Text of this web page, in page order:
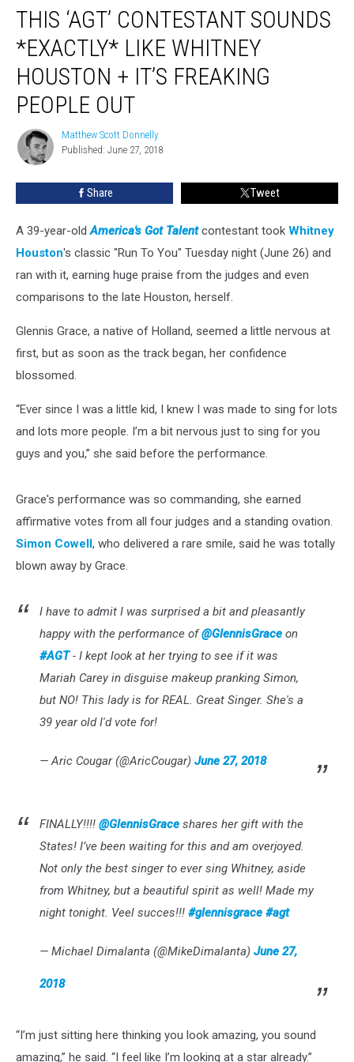
‘AGT’
Contestant
Sounds
*Exactly*
Like
Whitney
Out
THIS ‘AGT’ CONTESTANT SOUNDS
*EXACTLY* LIKE WHITNEY
HOUSTON + IT’S FREAKING
PEOPLE OUT
Matthew
Scott
Donnelly
Matthew Scott Donnelly
Published: June 27, 2018
Share Tweet
A 39-year-oldAmerica's Got Talent contestant took Whitney
Houston's classic "Run To You" Tuesday night (June 26) and
ran with it, earning huge praise from the judges and even
comparisons to the late Houston, herself.
Glennis Grace, a native of Holland, seemed a little nervous at
first, but as soon as the track began, her confidence
blossomed.
“Ever since I was a little kid, I knew I was made to sing for lots
and lots more people. I’m a bit nervous just to sing for you
guys and you,” she said before the performance.
Grace's performance was so commanding, she earned
affirmative votes from all four judges and a standing ovation.
Simon Cowell, who delivered a rare smile, said he was totally
blown away by Grace.
I have to admit I was surprised a bit and pleasantly
happy with the performance of@GlennisGrace on
#AGT- I kept look at her trying to see if it was
Mariah Carey in disguise makeup pranking Simon,
but NO! This lady is for REAL. Great Singer. She's a
39 year old I'd vote for!
— Aric Cougar (@AricCougar) June 27, 2018
FINALLY!!!! @GlennisGrace shares her gift with the
States! I’ve been waiting for this and am overjoyed.
Not only the best singer to ever sing Whitney, aside
from Whitney, but a beautiful spirit as well! Made my
night tonight. Veel succes!!! #glennisgrace #agt
— Michael Dimalanta (@MikeDimalanta) June 27,
2018
“I’m just sitting here thinking you look amazing, you sound
amazing,” he said. “I feel like I’m looking at a star already.”